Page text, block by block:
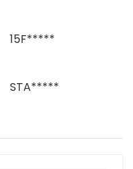
15F*****
STA*****